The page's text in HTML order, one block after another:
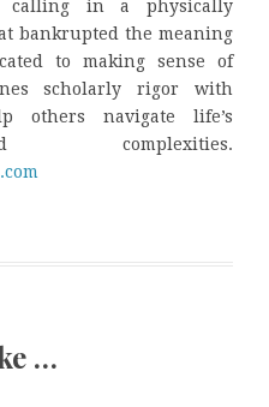
in a physically
bankrupted the meaning
to making sense of
scholarly rigor with
others navigate life’s
complexities.
…